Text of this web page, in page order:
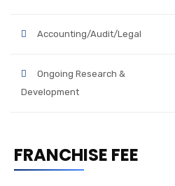
Accounting/Audit/Legal
Ongoing Research &
Development
FRANCHISE FEE